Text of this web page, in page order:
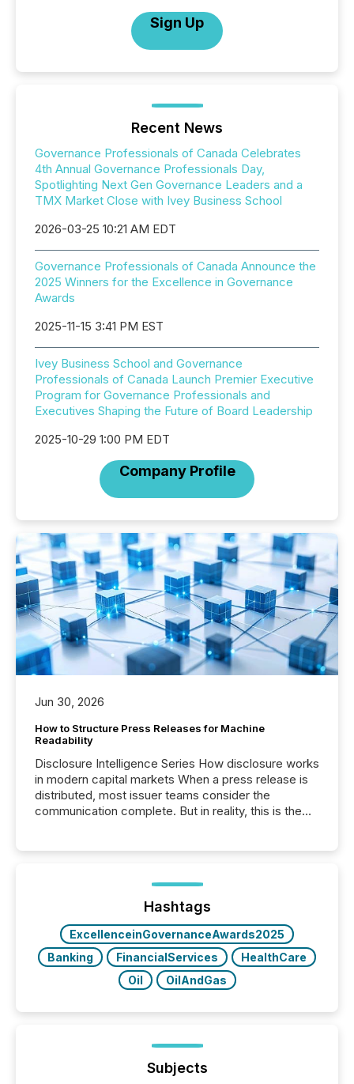
Sign Up
Recent News
Governance Professionals of Canada Celebrates
4th Annual Governance Professionals Day,
Spotlighting Next Gen Governance Leaders and a
TMX Market Close with Ivey Business School
2026-03-25 10:21 AM EDT
Governance Professionals of Canada Announce the
2025 Winners for the Excellence in Governance
Awards
2025-11-15 3:41 PM EST
Ivey Business School and Governance
Professionals of Canada Launch Premier Executive
Program for Governance Professionals and
Executives Shaping the Future of Board Leadership
2025-10-29 1:00 PM EDT
Company Profile
Jun 30, 2026
How to Structure Press Releases for Machine
Readability
Disclosure Intelligence Series How disclosure works
in modern capital markets When a press release is
distributed, most issuer teams consider the
communication complete. But in reality, this is the
Before many investors read a press release,
machines identify companies, extract key facts,...
Hashtags
ExcellenceinGovernanceAwards2025
Banking
FinancialServices
HealthCare
Oil
OilAndGas
Subjects